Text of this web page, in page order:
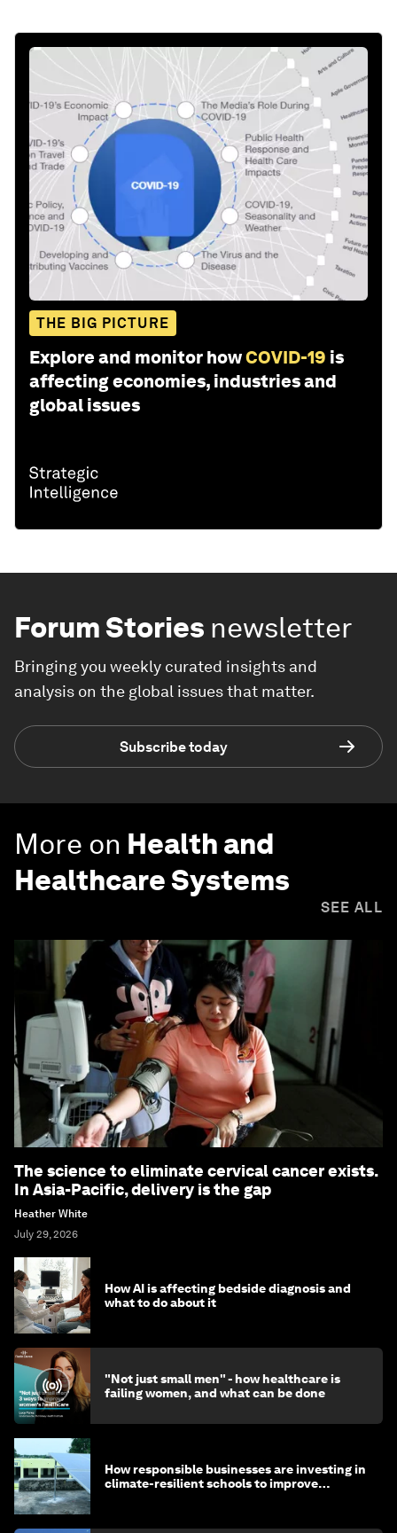
THE BIG PICTURE
Explore and monitor howCOVID-19 is
affecting economies, industries and
global issues
Forum Stories newsletter
Bringing you weekly curated insights and
analysis on the global issues that matter.
Subscribe today
More on Health and
Healthcare Systems
SEE ALL
The science to eliminate cervical cancer exists.
In Asia-Pacific, delivery is the gap
Heather White
July 29, 2026
How AI is affecting bedside diagnosis and
what to do about it
"Not just small men" - how healthcare is
failing women, and what can be done
How responsible businesses are investing in
climate-resilient schools to improve